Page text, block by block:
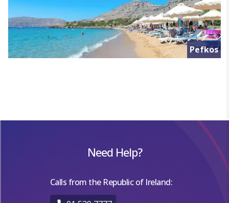
Pefkos
Need Help?
Calls from the Republic of Ireland: